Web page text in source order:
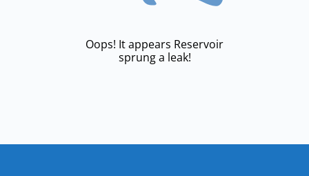
Oops! It appears Reservoir
sprung a leak!